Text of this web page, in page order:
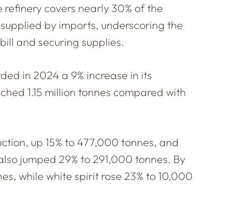
covers nearly 30% of the
by imports, underscoring the
and securing supplies.
in 2024 a 9% increase in its
1.15 million tonnes compared with
up 15% to 477,000 tonnes, and
jumped 29% to 291,000 tonnes. By
while white spirit rose 23% to 10,000